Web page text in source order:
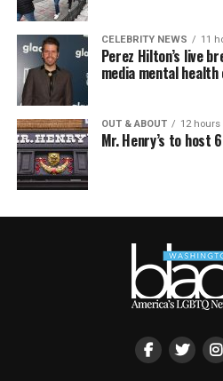
CELEBRITY NEWS 11
Perez Hilton’s live
media mental
OUT & ABOUT 12 hours
Mr. Henry’s to host